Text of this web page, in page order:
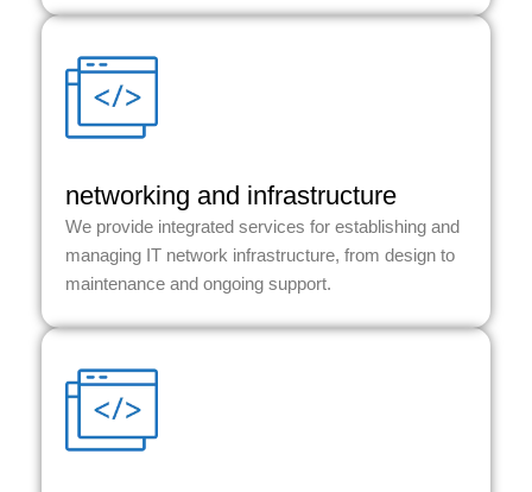
networking and infrastructure
We provide integrated services for establishing and
managing IT network infrastructure, from design to
maintenance and ongoing support.